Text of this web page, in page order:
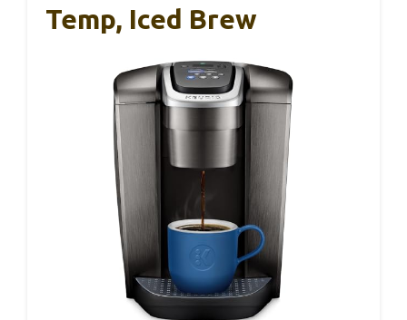
Temp, Iced Brew